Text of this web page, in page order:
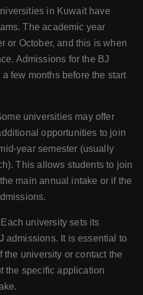
in Kuwait have
The academic year
or October, and this is when
Admissions for the BJ
few months before the start
universities may offer
opportunities to join
year semester (usually
This allows students to join
main annual intake or if the
Each university sets its
admissions. It is essential to
university or contact the
the specific application